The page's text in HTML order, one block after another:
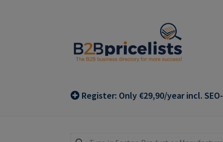
navigation
content
Register: Only €29,90/year incl.